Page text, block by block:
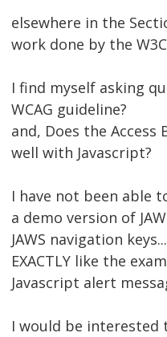
elsewhere in the
work done by the
I find myself asking
WCAG guideline?
and, Does the
well with Javascript?
I have not been able
a demo version of
JAWS navigation
EXACTLY like the
Javascript alert
I would be interested